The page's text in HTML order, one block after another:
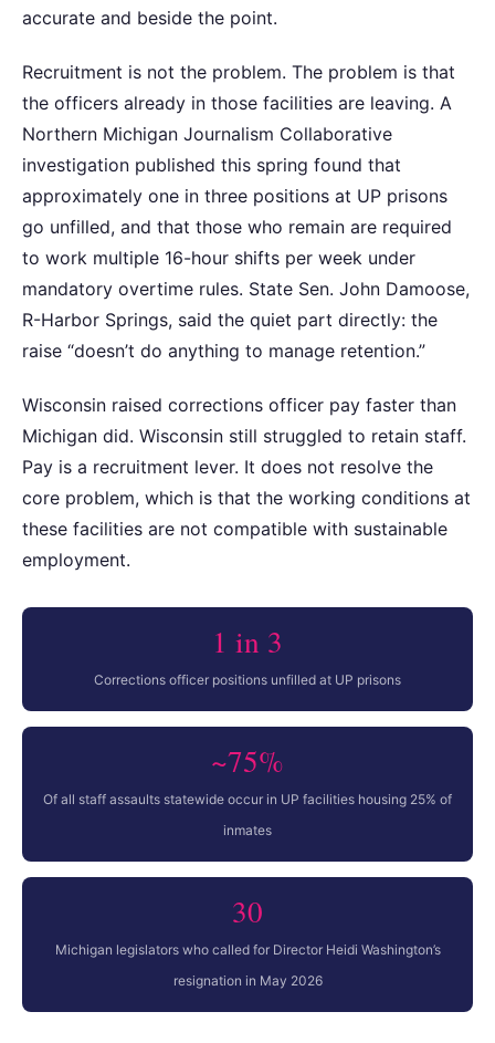
accurate and beside the point.
Recruitment is not the problem. The problem is that
the officers already in those facilities are leaving. A
Northern Michigan Journalism Collaborative
investigation published this spring found that
approximately one in three positions at UP prisons
go unfilled, and that those who remain are required
to work multiple 16-hour shifts per week under
mandatory overtime rules. State Sen. John Damoose,
R-Harbor Springs, said the quiet part directly: the
raise “doesn’t do anything to manage retention.”
Wisconsin raised corrections officer pay faster than
Michigan did. Wisconsin still struggled to retain staff.
Pay is a recruitment lever. It does not resolve the
core problem, which is that the working conditions at
these facilities are not compatible with sustainable
employment.
1 in 3
Corrections officer positions unfilled at UP prisons
~75%
Of all staff assaults statewide occur in UP facilities housing 25% of
inmates
30
Michigan legislators who called for Director Heidi Washington’s
resignation in May 2026